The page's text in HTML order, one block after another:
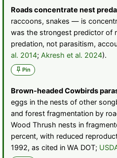
Roads concentrate nest
raccoons, snakes — is
was the strongest predictor of
predation, not parasitism,
al. 2014; Akresh et al. 2024).
Pin
Brown-headed Cowbirds
eggs in the nests of other
and forest fragmentation by
Wood Thrush nests in
percent, with reduced
1992, as cited in WA DOT;